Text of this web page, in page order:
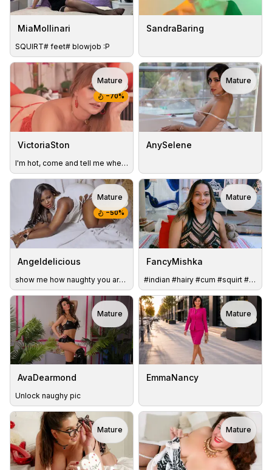
MiaMollinari
SQUIRT# feet# blowjob :P
SandraBaring
−70%
VictoriaSton
I'm hot, come and tell me where you will give me your creamy
Mature
AnySelene
Mature
−50%
Angeldelicious
show me how naughty you are with me
Mature
FancyMishka
#indian #hairy #cum #squirt #lovense #bigass #bigboobs #milf
Mature
AvaDearmond
Unlock naughy pic
Mature
EmmaNancy
Mature
Mature Mature